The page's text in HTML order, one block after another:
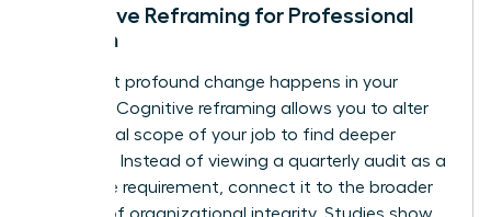
Cognitive Reframing for Professional
Women
The most profound change happens in your
mindset. Cognitive reframing allows you to alter
the mental scope of your job to find deeper
meaning. Instead of viewing a quarterly audit as a
mundane requirement, connect it to the broader
mission of organizational integrity. Studies show